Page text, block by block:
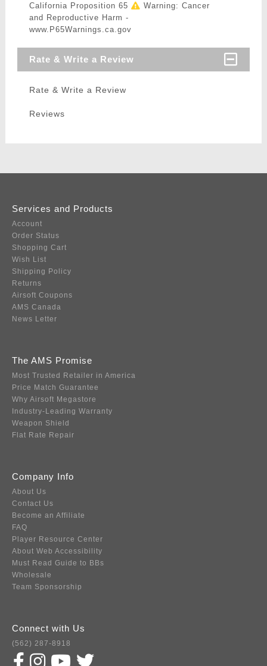
California Proposition 65
Warning: Cancer
and Reproductive Harm -
www.P65Warnings.ca.gov
Rate & Write a Review
Rate & Write a Review
Reviews
Services and Products
Account
Order Status
Shopping Cart
Wish List
Shipping Policy
Returns
Airsoft Coupons
AMS Canada
News Letter
The AMS Promise
Most Trusted Retailer in America
Price Match Guarantee
Why Airsoft Megastore
Industry-Leading Warranty
Weapon Shield
Flat Rate Repair
Company Info
About Us
Contact Us
Become an Affiliate
FAQ
Player Resource Center
About Web Accessibility
Must Read Guide to BBs
Wholesale
Team Sponsorship
Connect with Us
(562) 287-8918